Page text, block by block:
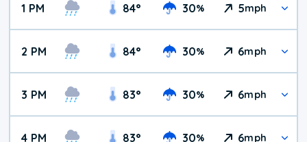
1 PM 84° 30% 5mph
2 PM 84° 30% 6mph
3 PM 83° 30% 6mph
4 PM 83° 30% 6mph